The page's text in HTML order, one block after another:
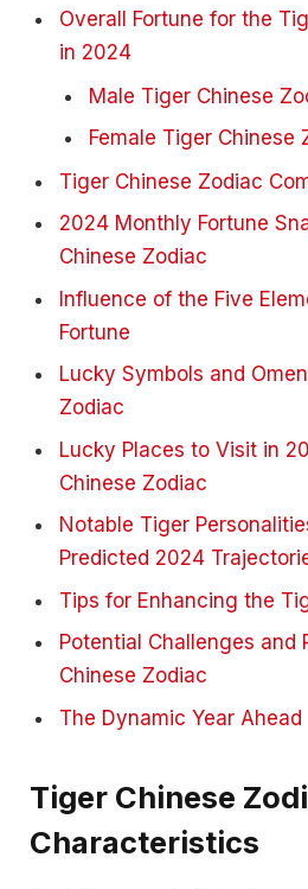
Overall Fortune for the
in 2024
Male Tiger Chinese
Female Tiger Chinese
Tiger Chinese Zodiac
2024 Monthly Fortune
Chinese Zodiac
Influence of the Five
Fortune
Lucky Symbols and
Zodiac
Lucky Places to Visit in
Chinese Zodiac
Notable Tiger
Predicted 2024
Tips for Enhancing the
Potential Challenges and
Chinese Zodiac
The Dynamic Year Ahead
Tiger Chinese
Characteristics